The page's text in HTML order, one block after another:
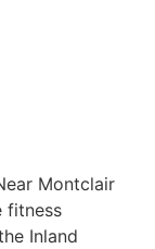
Montclair
fitness
Inland